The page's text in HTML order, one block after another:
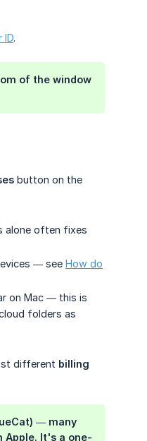
ID.
of the window
button on the
alone often fixes
— see How do
on Mac — this is
folders as
different billing
— many
Apple. It's a one-